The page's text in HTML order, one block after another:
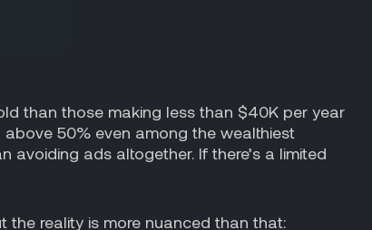
than those making less than $40K per year
50% even among the wealthiest
ads altogether. If there’s a limited
the reality is more nuanced than that: